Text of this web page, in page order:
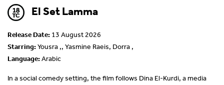
El Set Lamma
Release Date: 13 August 2026
Starring:Yousra ,, Yasmine Raeis, Dorra ,
Language:Arabic
In a social comedy setting, the film follows Dina El-Kurdi, a media